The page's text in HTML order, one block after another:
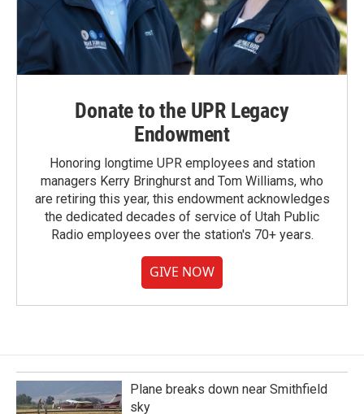
Donate to the UPR Legacy
Endowment
Honoring longtime UPR employees and station
managers Kerry Bringhurst and Tom Williams, who
are retiring this year, this endowment acknowledges
the dedicated decades of service of Utah Public
Radio employees over the station's 70+ years.
GIVE NOW
Plane breaks down near Smithfield
sky